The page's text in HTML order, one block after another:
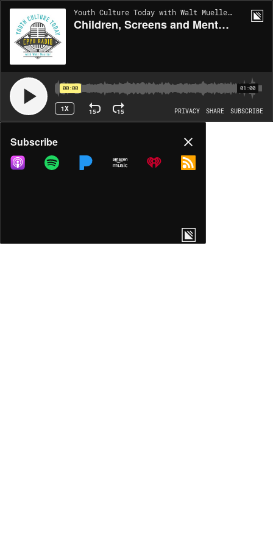
Youth Culture Today with Walt Mueller | EP1974
Children, Screens and Mental Health
00:00 01:00
1X 15 15 PRIVACY SHARE SUBSCRIBE
Share
COPY LINK
Subscribe